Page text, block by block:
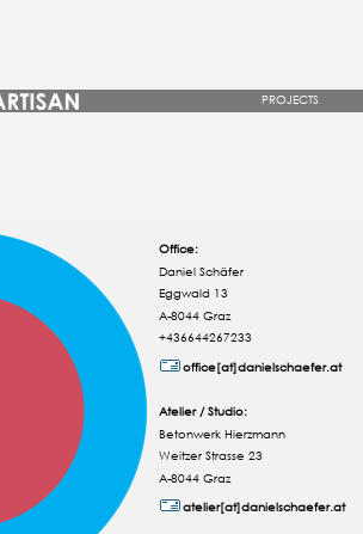
PROJECTS
Office:
Daniel Schäfer
Eggwald 13
A-8044 Graz
+436644267233
office[at]danielschaefer.at
Atelier / Studio:
Betonwerk Hierzmann
Weitzer Strasse 23
A-8044 Graz
atelier[at]danielschaefer.at